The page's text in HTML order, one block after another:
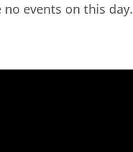
no events on this day.